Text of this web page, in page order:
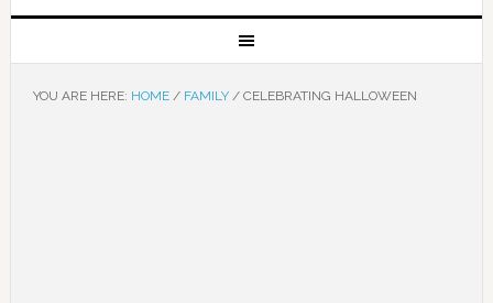
YOU ARE HERE: HOME / FAMILY /CELEBRATING HALLOWEEN